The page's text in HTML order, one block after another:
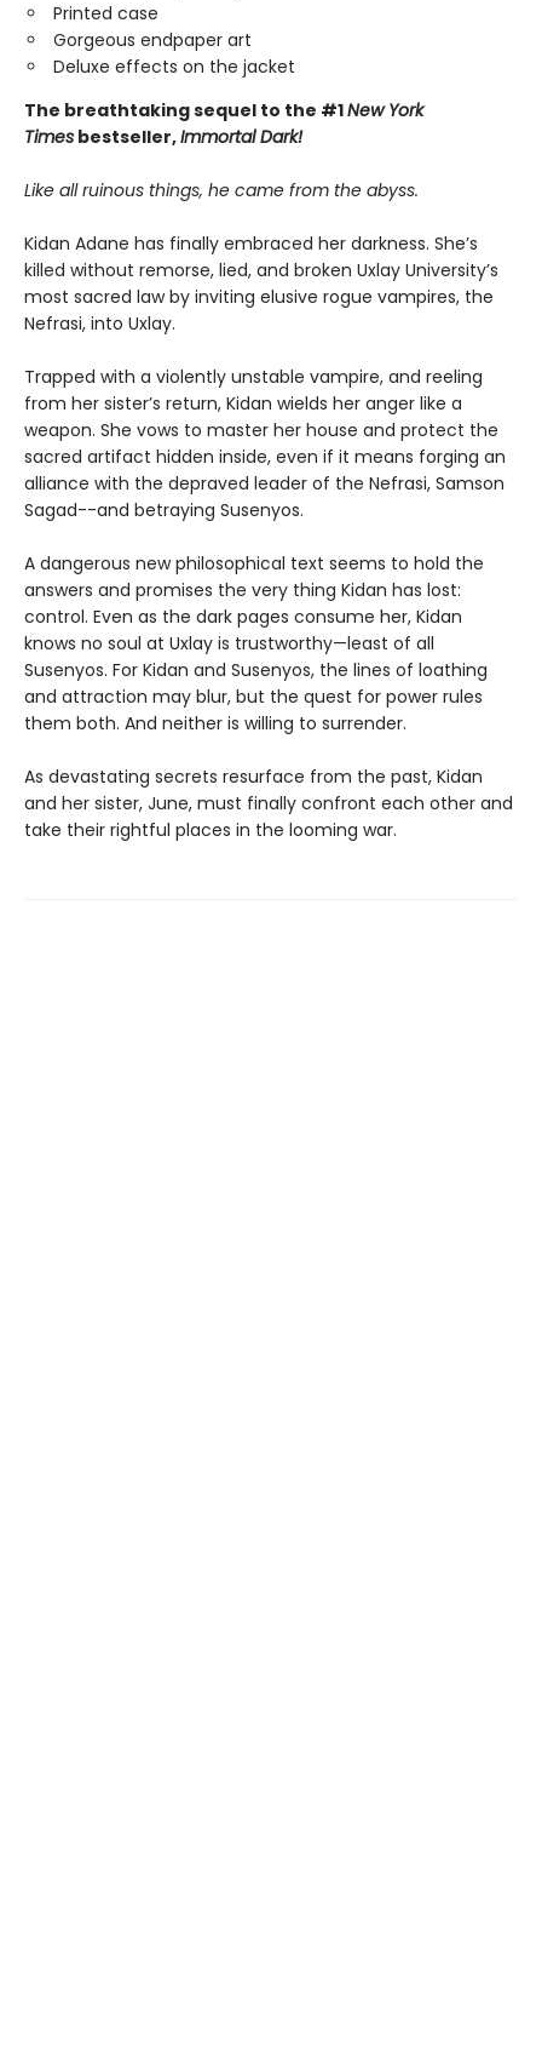
Printed case
Gorgeous endpaper art
Deluxe effects on the jacket
The breathtaking sequel to the #1New York
Times bestseller,Immortal Dark!
Like all ruinous things, he came from the abyss.
Kidan Adane has finally embraced her darkness. She’s
killed without remorse, lied, and broken Uxlay University’s
most sacred law by inviting elusive rogue vampires, the
Nefrasi, into Uxlay.
Trapped with a violently unstable vampire, and reeling
from her sister’s return, Kidan wields her anger like a
weapon. She vows to master her house and protect the
sacred artifact hidden inside, even if it means forging an
alliance with the depraved leader of the Nefrasi, Samson
Sagad--and betraying Susenyos.
A dangerous new philosophical text seems to hold the
answers and promises the very thing Kidan has lost:
control. Even as the dark pages consume her, Kidan
knows no soul at Uxlay is trustworthy—least of all
Susenyos. For Kidan and Susenyos, the lines of loathing
and attraction may blur, but the quest for power rules
them both. And neither is willing to surrender.
As devastating secrets resurface from the past, Kidan
and her sister, June, must finally confront each other and
take their rightful places in the looming war.